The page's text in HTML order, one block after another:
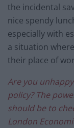
the incidental
nice spendy
especially with
a situation
their place of
Are you
policy? The
should be to
London